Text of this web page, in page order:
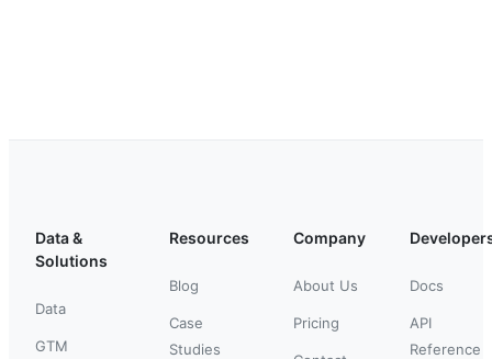
Data &
Solutions
Data
GTM
Resources
Blog
Case
Studies
Company
About Us
Pricing
Docs
API
Reference